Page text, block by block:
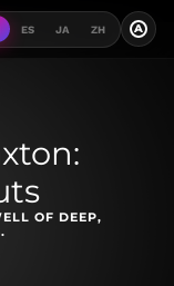
ES JA ZH A
OF DEEP,